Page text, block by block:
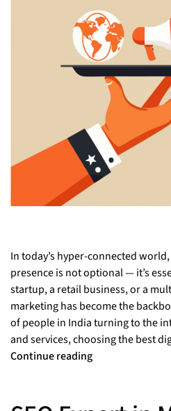
In today’s hyper-connected
presence is not optional — it’s
startup, a retail business, or a
marketing has become the
of people in India turning to the
and services, choosing the best
Continue reading